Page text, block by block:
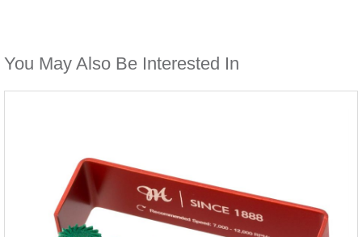
You May Also Be Interested In